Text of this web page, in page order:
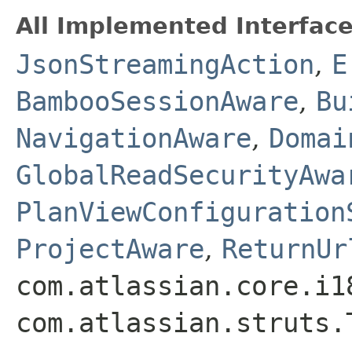
All Implemented
JsonStreamingAction,
BambooSessionAware,
NavigationAware,
ProjectAware,